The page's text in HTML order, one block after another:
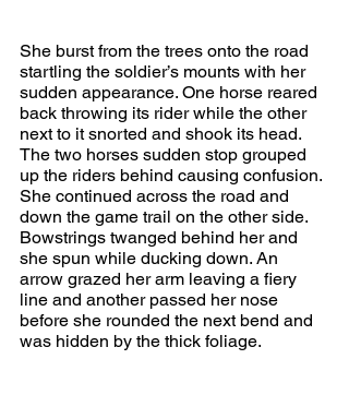
She burst from the trees onto the road
startling the soldier’s mounts with her
sudden appearance. One horse reared
back throwing its rider while the other
next to it snorted and shook its head.
The two horses sudden stop grouped
up the riders behind causing confusion.
She continued across the road and
down the game trail on the other side.
Bowstrings twanged behind her and
she spun while ducking down. An
arrow grazed her arm leaving a fiery
line and another passed her nose
before she rounded the next bend and
was hidden by the thick foliage.